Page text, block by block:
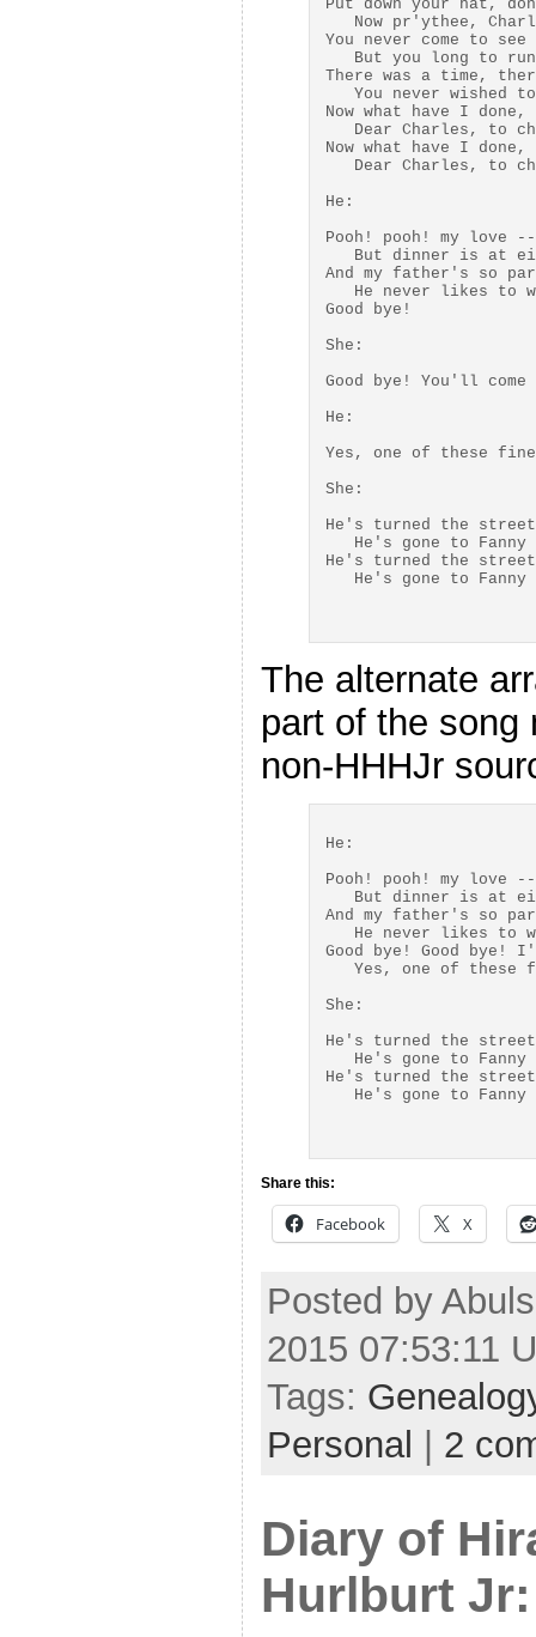
Put down your hat,
Now pr'ythee,
You never come to see
But you long to
There was a time,
You never wished
Now what have I
Dear Charles, to
Now what have I
Dear Charles, to
He:
Pooh! pooh! my love
But dinner is at
And my father's so
He never likes to
Good bye!
She:
Good bye! You'll come
He:
Yes, one of these
She:
He's turned the
He's gone to Fanny
He's turned the
The alternate
part of the song
non-HHHJr
He:
Pooh! pooh! my love
But dinner is at
And my father's so
He never likes to
Good bye! Good bye!
Yes, one of these
She:
He's turned the
He's gone to Fanny
He's turned the
Share this:
Facebook X
Posted by
2015 07:53:11
Tags:
Personal | 2
Diary of
Hurlburt